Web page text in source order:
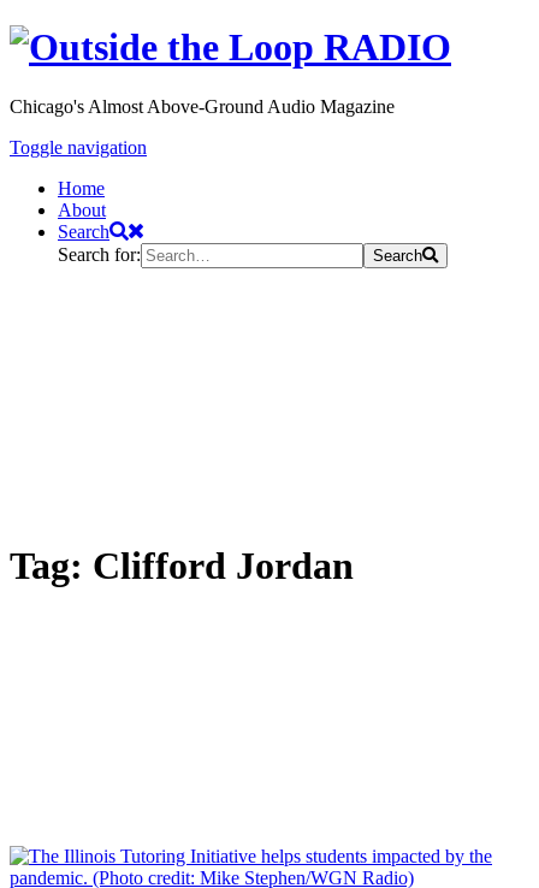
Chicago's Almost Above-Ground Audio Magazine
Toggle navigation
Home
About
Search
Search for:
Search
Tag: Clifford Jordan